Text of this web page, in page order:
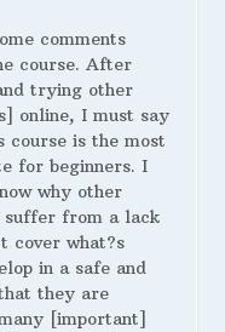
comments
course. After
trying other
online, I must say
course is the most
for beginners. I
why other
suffer from a lack
cover what?s
in a safe and
they are
[important]